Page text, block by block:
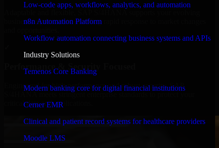
Low-code apps, workflows, analytics, and automation
n8n Automation Platform
Workflow automation connecting business systems and APIs
Industry Solutions
Temenos Core Banking
Modern banking core for digital financial institutions
Cerner EMR
Clinical and patient record systems for healthcare providers
Moodle LMS
business requirements, enabling rapid response to market changes
Performance & Security Focused
Engineered for high performance and robust security, SAP
S/4HANA meets stringent enterprise standards to protect your
critical data and applications.